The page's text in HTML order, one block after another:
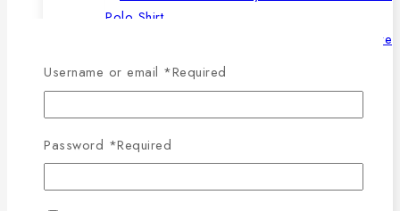
WISHLIST COMPARE
QUICK VIEW
Username or email *Required
Password *Required